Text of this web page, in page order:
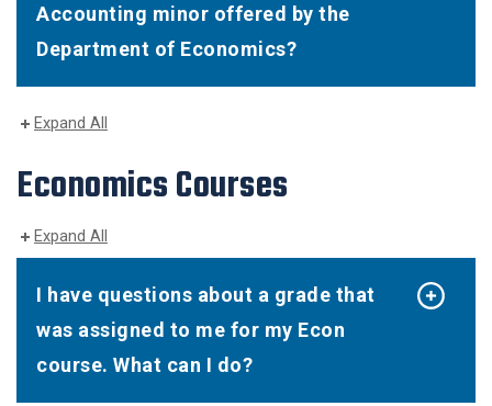
Accounting minor offered by the
Department of Economics?
Expand All
Economics Courses
Expand All
I have questions about a grade that
was assigned to me for my Econ
course. What can I do?